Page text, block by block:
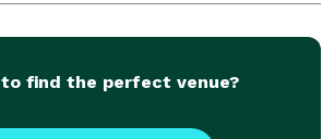
guests. We’d very much
to find the perfect venue?